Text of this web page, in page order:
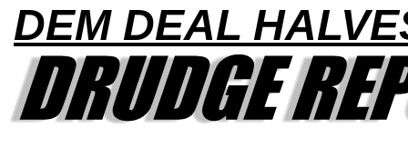
DEM DEAL